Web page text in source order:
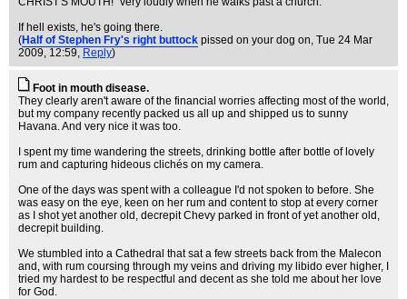
If hell exists, he's going there.
(Half of Stephen Fry's right buttock pissed on your dog on, Tue 24 Mar
2009, 12:59, Reply)
Foot in mouth disease.
They clearly aren't aware of the financial worries affecting most of the world,
but my company recently packed us all up and shipped us to sunny
Havana. And very nice it was too.
I spent my time wandering the streets, drinking bottle after bottle of lovely
rum and capturing hideous clichés on my camera.
One of the days was spent with a colleague I'd not spoken to before. She
was easy on the eye, keen on her rum and content to stop at every corner
as I shot yet another old, decrepit Chevy parked in front of yet another old,
decrepit building.
We stumbled into a Cathedral that sat a few streets back from the Malecon
and, with rum coursing through my veins and driving my libido ever higher, I
tried my hardest to be respectful and decent as she told me about her love
for God.